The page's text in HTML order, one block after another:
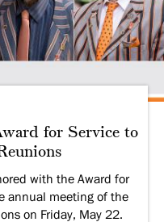
for Service to
with the Award for
annual meeting of the
on Friday, May 22.